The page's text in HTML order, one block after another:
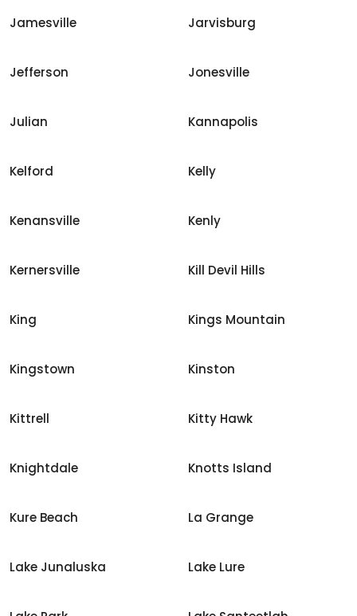
Jamesville Jarvisburg
Jefferson Jonesville
Julian Kannapolis
Kelford Kelly
Kenansville Kenly
Kernersville Kill Devil Hills
King Kings Mountain
Kingstown Kinston
Kittrell Kitty Hawk
Knightdale Knotts Island
Kure Beach La Grange
Lake Junaluska Lake Lure